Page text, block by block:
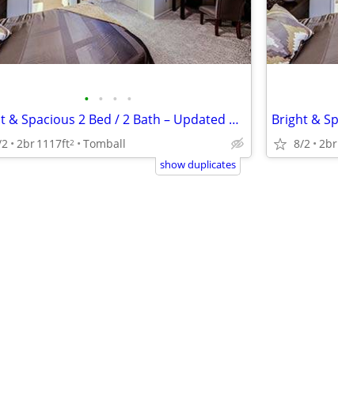
• • • •
Bright & Spacious 2 Bed / 2 Bath – Updated & Centrally Located
2br1117ft2 Tomball
show duplicates
8/2 2br